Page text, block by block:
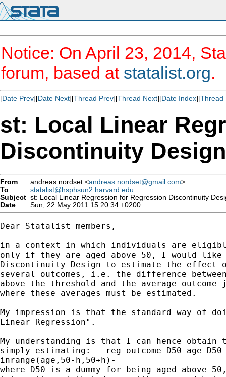
Notice: On April 23, 2014,
forum, based at statalist.org.
[Date Prev][Date Next][Thread Prev][Thread Next][Date Index][Thread
st: Local Linear
Discontinuity
From andreas nordset <andreas.nordset@gmail.com>
To
statalist@hsphsun2.harvard.edu
Subject st: Local Linear Regression for Regression Discontinuity
Date
Sun, 22 May 2011 15:20:34 +0200
Dear Statalist members,
in a context in which individuals are
only if they are aged above 50, I would like
Discontinuity Design to estimate the effect
several outcomes, i.e. the difference
above the threshold and the average
where these averages must be estimated.
My impression is that the standard way of
Linear Regression".
My understanding is that I can hence obtain
simply estimating:  -reg outcome D50 age
inrange(age,50-h,50+h)-
where D50 is a dummy for being aged above